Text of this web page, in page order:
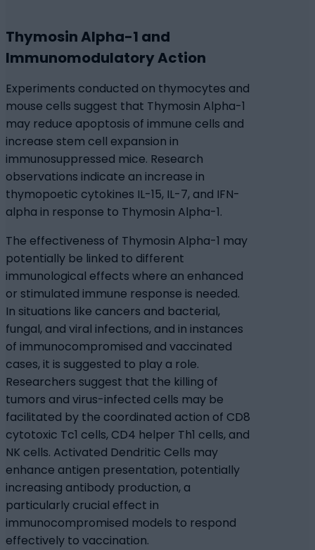
Thymosin Alpha-1 and
Immunomodulatory Action
Experiments conducted on thymocytes and
mouse cells suggest that Thymosin Alpha-1
may reduce apoptosis of immune cells and
increase stem cell expansion in
immunosuppressed mice. Research
observations indicate an increase in
thymopoetic cytokines IL-15, IL-7, and IFN-
alpha in response to Thymosin Alpha-1.
The effectiveness of Thymosin Alpha-1 may
potentially be linked to different
immunological effects where an enhanced
or stimulated immune response is needed.
In situations like cancers and bacterial,
fungal, and viral infections, and in instances
of immunocompromised and vaccinated
cases, it is suggested to play a role.
Researchers suggest that the killing of
tumors and virus-infected cells may be
facilitated by the coordinated action of CD8
cytotoxic Tc1 cells, CD4 helper Th1 cells, and
NK cells. Activated Dendritic Cells may
enhance antigen presentation, potentially
increasing antibody production, a
particularly crucial effect in
immunocompromised models to respond
effectively to vaccination.